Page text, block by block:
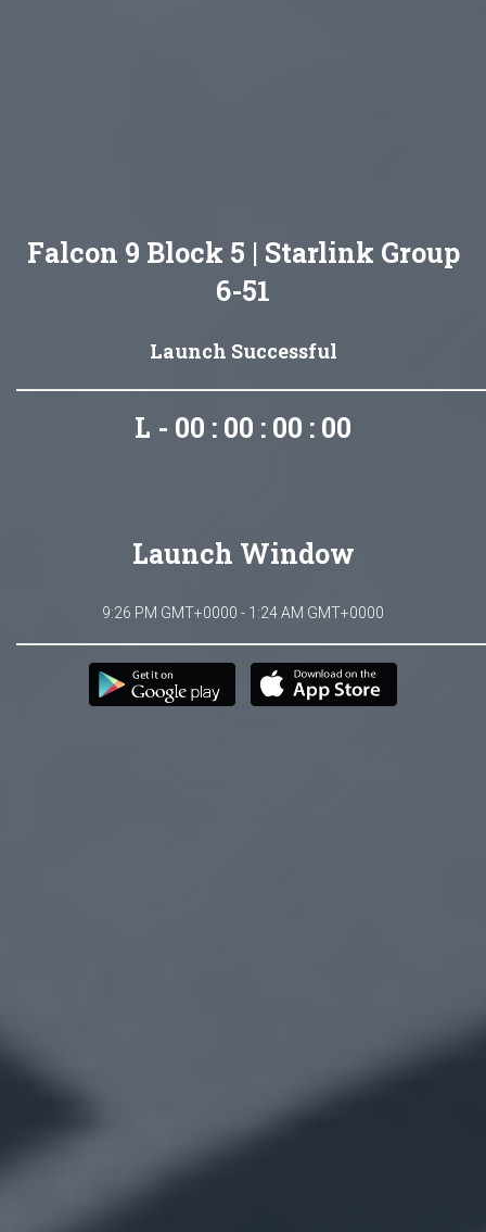
Falcon 9 Block 5 | Starlink Group
6-51
Launch Successful
L - 00 : 00 : 00 : 00
Launch Window
9:26 PM GMT+0000 - 1:24 AM GMT+0000